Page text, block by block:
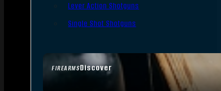
FIREARMSDiscover
Lever Action Shotguns
Single Shot Shotguns